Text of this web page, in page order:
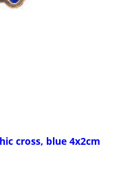
cross, blue 4x2cm